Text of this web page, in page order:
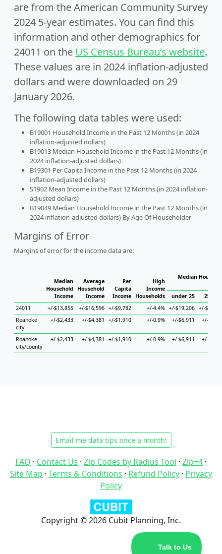
are from the American Community Survey
2024 5-year estimates. You can find this
information and other demographics for
24011 on the US Census Bureau’s website.
These values are in 2024 inflation-adjusted
dollars and were downloaded on 29
January 2026.
The following data tables were used:
B19001 Household Income in the Past 12 Months (in 2024
inflation-adjusted dollars)
B19013 Median Household Income in the Past 12 Months (in
2024 inflation-adjusted dollars)
B19301 Per Capita Income in the Past 12 Months (in 2024
inflation-adjusted dollars)
S1902 Mean Income in the Past 12 Months (in 2024 inflation-
adjusted dollars)
B19049 Median Household Income in the Past 12 Months (in
2024 inflation-adjusted dollars) By Age Of Householder
Margins of Error
Margins of error for the income data are:
Median
Household
Income
Average
Household
Income
Per
Capita
Income
High
Income
Households
Median
under 25
25 to
24011
+/-$13,855 +/-$16,596 +/-$9,782 +/-4.4% +/-$19,206 +/-
Roanoke
city
+/-$2,433 +/-$4,381 +/-$1,910 +/-0.9% +/-$6,911 +/-
Roanoke
city/county
+/-$2,433 +/-$4,381 +/-$1,910 +/-0.9% +/-$6,911 +/-
Email me data tips once a month!
FAQ · Contact Us · Zip Codes by Radius Tool · Zip+4 ·
Site Map · Terms & Conditions · Refund Policy · Privacy
Policy
Copyright © 2026 Cubit Planning, Inc.